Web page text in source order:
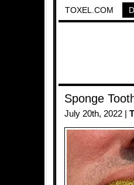
TOXEL.COM
Sponge
July 20th, 2022 |